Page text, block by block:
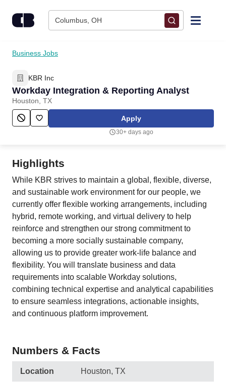
Columbus, OH
Find Jobs
Upload Resume
Salary Estimate
Employers / Post Job
Business Jobs
KBR Inc
Workday Integration & Reporting Analyst
Houston, TX
Apply
30+ days ago
Highlights
While KBR strives to maintain a global, flexible, diverse,
and sustainable work environment for our people, we
currently offer flexible working arrangements, including
hybrid, remote working, and virtual delivery to help
reinforce and strengthen our strong commitment to
becoming a more socially sustainable company,
allowing us to provide greater work-life balance and
flexibility. You will translate business and data
requirements into scalable Workday solutions,
combining technical expertise and analytical capabilities
to ensure seamless integrations, actionable insights,
and continuous platform improvement.
Numbers & Facts
Location Houston, TX